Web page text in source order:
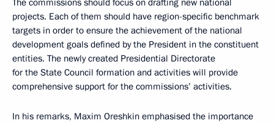
The commissions should focus on drafting new national
projects. Each of them should have region-specific benchmark
targets in order to ensure the achievement of the national
development goals defined by the President in the constituent
entities. The newly created Presidential Directorate
for the State Council formation and activities will provide
comprehensive support for the commissions’ activities.
In his remarks, Maxim Oreshkin emphasised the importance